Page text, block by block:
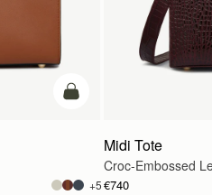
add to bag
+5
Midi Tote
Croc-Embossed
€740